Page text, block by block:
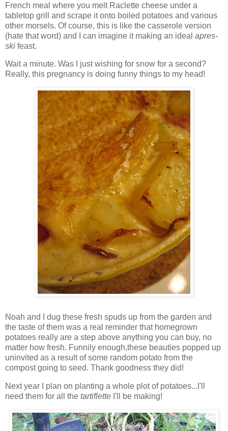
French meal where you melt Raclette cheese under a
tabletop grill and scrape it onto boiled potatoes and various
other morsels. Of course, this is like the casserole version
(hate that word) and I can imagine it making an ideal apres-
ski feast.
Wait a minute. Was I just wishing for snow for a second?
Really, this pregnancy is doing funny things to my head!
Noah and I dug these fresh spuds up from the garden and
the taste of them was a real reminder that homegrown
potatoes really are a step above anything you can buy, no
matter how fresh. Funnily enough,these beauties popped up
uninvited as a result of some random potato from the
compost going to seed. Thank goodness they did!
Next year I plan on planting a whole plot of potatoes...I'll
need them for all the tartiflette I'll be making!